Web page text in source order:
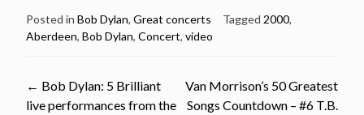
Posted in Bob Dylan, Great concerts Tagged 2000,
Aberdeen, Bob Dylan, Concert, video
Post
← Bob Dylan: 5 Brilliant
live performances from the
Van Morrison’s 50 Greatest
Songs Countdown – #6 T.B.